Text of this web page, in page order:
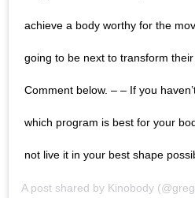
achieve a body worthy for the
going to be next to transform
Comment below. – – If you
which program is best for your
not live it in your best shape
A post shared by Kinobody